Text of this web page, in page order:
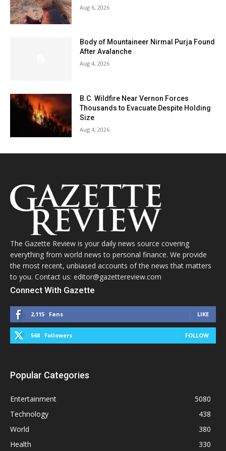
Aug 6, 2026
Body of Mountaineer Nirmal Purja Found
After Avalanche
Aug 4, 2026
B.C. Wildfire Near Vernon Forces
Thousands to Evacuate Despite Holding
Size
Aug 4, 2026
The Gazette Review is your daily news source covering
everything from world news to personal finance. We provide
the most recent, unbiased accounts of the news that matters
to you. Contact us: editor@gazettereview.com
Connect With Gazette
2,115 Fans LIKE
568 Followers FOLLOW
Popular Categories
Entertainment
5080
Technology
438
World
380
Health
330